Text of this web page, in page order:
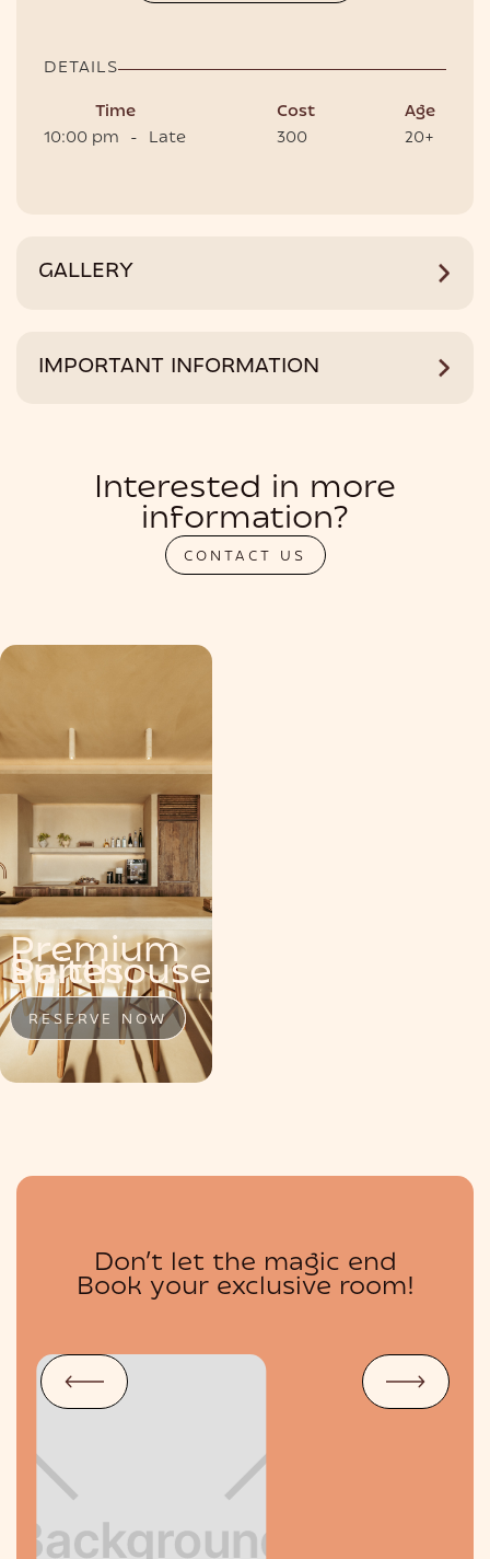
PRIVATIZATION
DETAILS
Time
10:00 pm
- Late
Cost
300
Age
20+
GALLERY
IMPORTANT INFORMATION
Interested in more
information?
CONTACT US
Penthouse
RESERVE NOW
Premium
Suite
RESERVE NOW
Suites
RESERVE NOW
Don’t let the magic end
Book your exclusive room!